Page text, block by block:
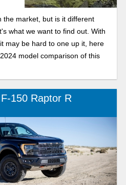
market, but is it different
what we want to find out. With
may be hard to one up it, here
model comparison of this
150 Raptor R